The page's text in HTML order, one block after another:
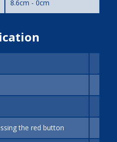
8.6cm - 0cm
the red button